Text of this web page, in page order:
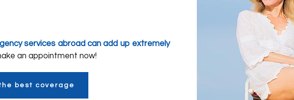
services abroad can add up extremely
an appointment now!
best coverage